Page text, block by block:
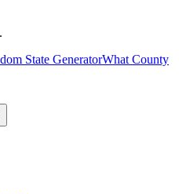
State GeneratorWhat County